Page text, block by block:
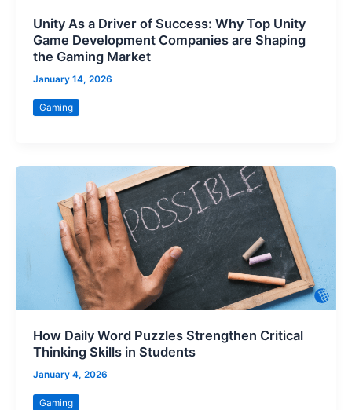
Unity As a Driver of Success: Why Top Unity
Game Development Companies are Shaping
the Gaming Market
January 14, 2026
Gaming
How Daily Word Puzzles Strengthen Critical
Thinking Skills in Students
January 4, 2026
Gaming